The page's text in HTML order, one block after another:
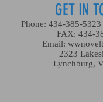
GET IN
Phone: 434-385-5323
FAX: 434-
Email:
2323
Lynchburg,